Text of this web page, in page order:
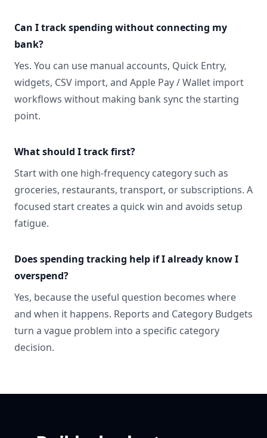
Can I track spending without connecting my
bank?
Yes. You can use manual accounts, Quick Entry,
widgets, CSV import, and Apple Pay / Wallet import
workflows without making bank sync the starting
point.
What should I track first?
Start with one high-frequency category such as
groceries, restaurants, transport, or subscriptions. A
focused start creates a quick win and avoids setup
fatigue.
Does spending tracking help if I already know I
overspend?
Yes, because the useful question becomes where
and when it happens. Reports and Category Budgets
turn a vague problem into a specific category
decision.